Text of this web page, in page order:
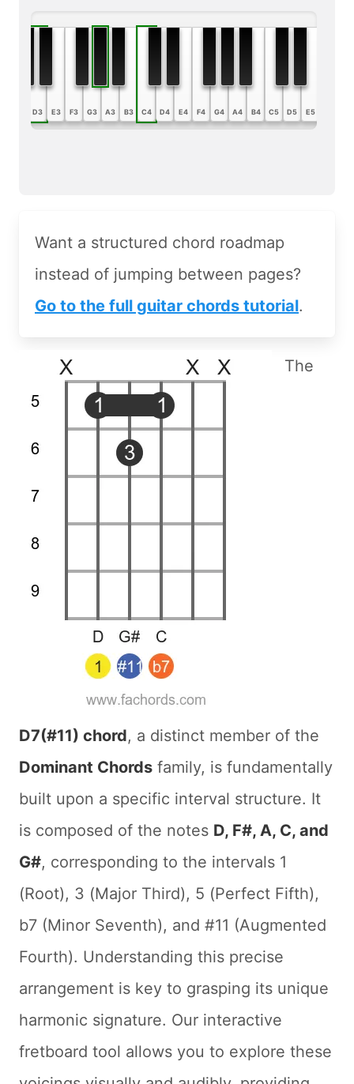
D3 E3 F3 G3 A3 B3 C4 D4 E4 F4 G4 A4 B4 C5 D5 E5
Want a structured chord roadmap
instead of jumping between pages?
Go to the full guitar chords tutorial.
The
D7(#11) chord, a distinct member of the
Dominant Chords family, is fundamentally
built upon a specific interval structure. It
is composed of the notes D, F#, A, C, and
G#, corresponding to the intervals 1
(Root), 3 (Major Third), 5 (Perfect Fifth),
b7 (Minor Seventh), and #11 (Augmented
Fourth). Understanding this precise
arrangement is key to grasping its unique
harmonic signature. Our interactive
fretboard tool allows you to explore these